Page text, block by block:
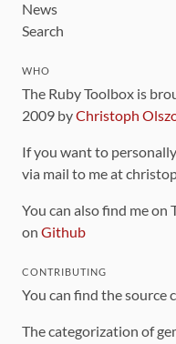
News
Search
WHO
The Ruby Toolbox is
2009 byChristoph
If you want to
via mail to me at
You can also find me on
on Github
CONTRIBUTING
You can find the source
The categorization of